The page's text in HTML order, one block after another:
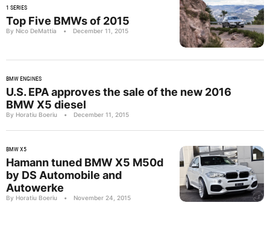
1 SERIES
Top Five BMWs of 2015
By Nico DeMattia • December 11, 2015
BMW ENGINES
U.S. EPA approves the sale of the new 2016
BMW X5 diesel
By Horatiu Boeriu • December 11, 2015
BMW X5
Hamann tuned BMW X5 M50d
by DS Automobile and
Autowerke
By Horatiu Boeriu • November 24, 2015